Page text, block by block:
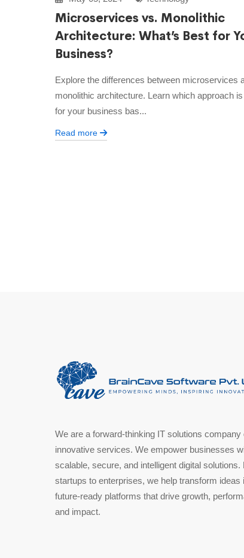
Microservices vs. Monolithic
Architecture: What’s Best for
Business?
Explore the differences between microservices
monolithic architecture. Learn which approach
for your business bas...
Read more
We are a forward-thinking IT solutions company
innovative services. We empower businesses
scalable, secure, and intelligent digital solutions.
startups to enterprises, we help transform ideas
future-ready platforms that drive growth,
and impact.